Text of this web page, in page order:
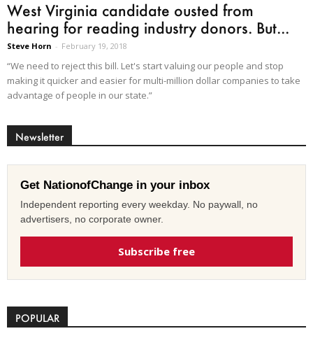
West Virginia candidate ousted from
hearing for reading industry donors. But...
Steve Horn - February 19, 2018
“We need to reject this bill. Let's start valuing our people and stop
making it quicker and easier for multi-million dollar companies to take
advantage of people in our state.”
Newsletter
Get NationofChange in your inbox
Independent reporting every weekday. No paywall, no
advertisers, no corporate owner.
Subscribe free
POPULAR